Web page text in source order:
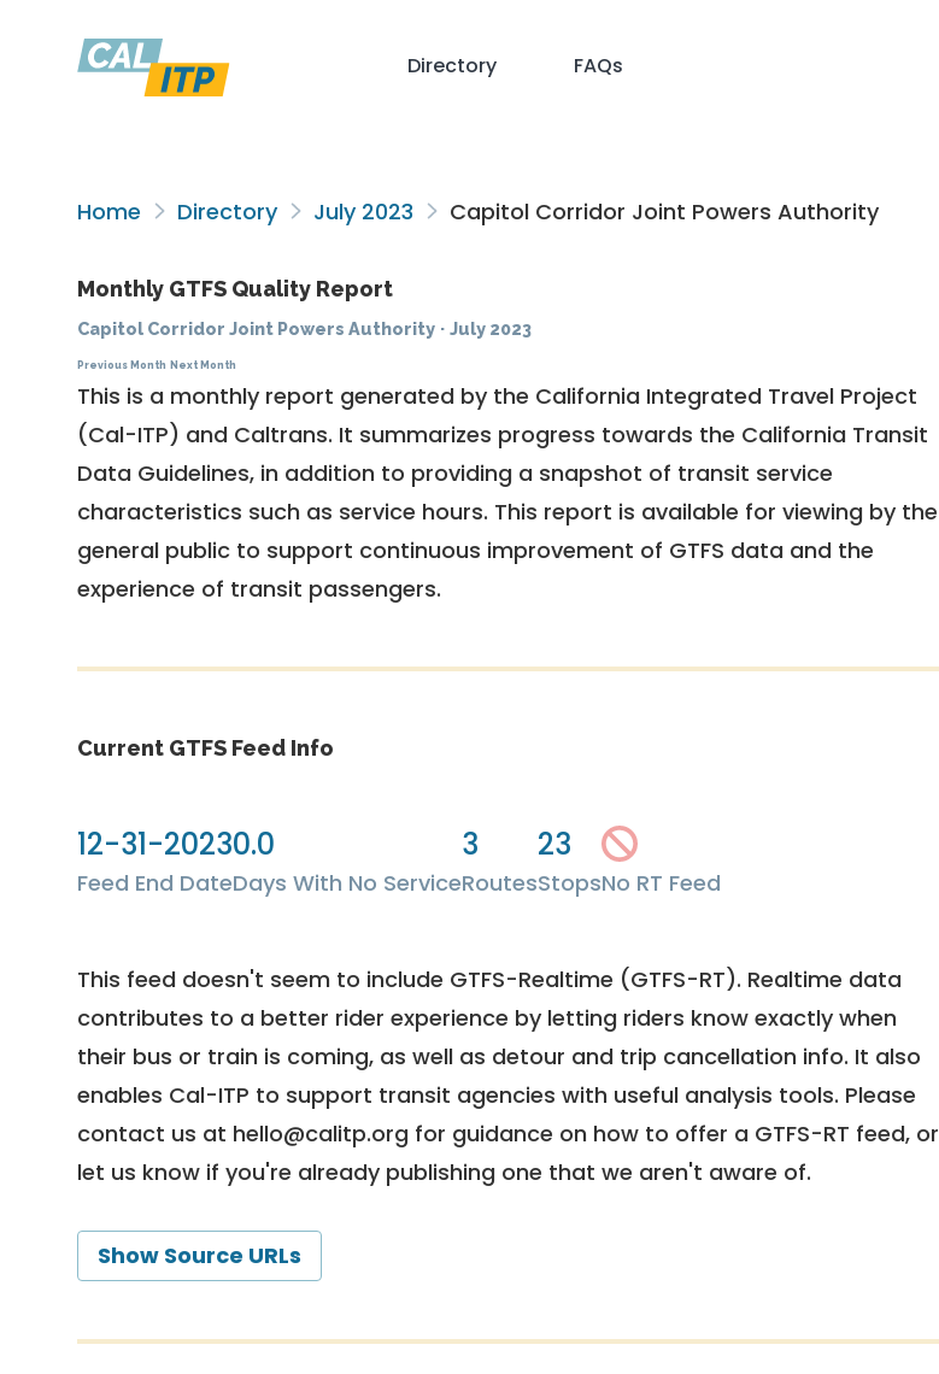
Directory FAQs
Home Directory July 2023 Capitol Corridor Joint Powers Authority
Monthly GTFS Quality Report
Capitol Corridor Joint Powers Authority · July 2023
Previous Month Next Month
This is a monthly report generated by the California Integrated Travel Project
(Cal-ITP) and Caltrans. It summarizes progress towards the California Transit
Data Guidelines, in addition to providing a snapshot of transit service
characteristics such as service hours. This report is available for viewing by the
general public to support continuous improvement of GTFS data and the
experience of transit passengers.
Current GTFS Feed Info
12-31-2023
Feed End Date
0.0
Days With No Service
3
Routes
23
StopsNo RT Feed
This feed doesn't seem to include GTFS-Realtime (GTFS-RT). Realtime data
contributes to a better rider experience by letting riders know exactly when
their bus or train is coming, as well as detour and trip cancellation info. It also
enables Cal-ITP to support transit agencies with useful analysis tools. Please
contact us at hello@calitp.org for guidance on how to offer a GTFS-RT feed, or
let us know if you're already publishing one that we aren't aware of.
Show Source URLs